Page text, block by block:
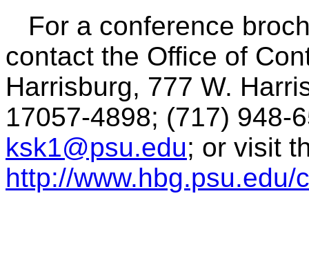
For a conference
contact the Office of
Harrisburg, 777 W.
17057-4898; (717) 948-
ksk1@psu.edu; or visit
http://www.hbg.psu.edu/